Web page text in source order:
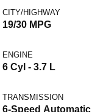
CITY/HIGHWAY
19/30 MPG
ENGINE
6 Cyl - 3.7 L
TRANSMISSION
6-Speed Automatic